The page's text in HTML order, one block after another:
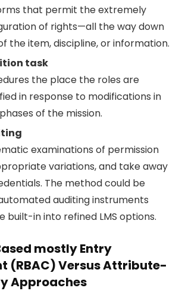
that permit the extremely
of rights—all the way down
the item, discipline, or information.
task
the place the roles are
in response to modifications in
of the mission.
examinations of permission
variations, and take away
The method could be
auditing instruments
built-in into refined LMS options.
mostly Entry
(RBAC) Versus Attribute-
Approaches